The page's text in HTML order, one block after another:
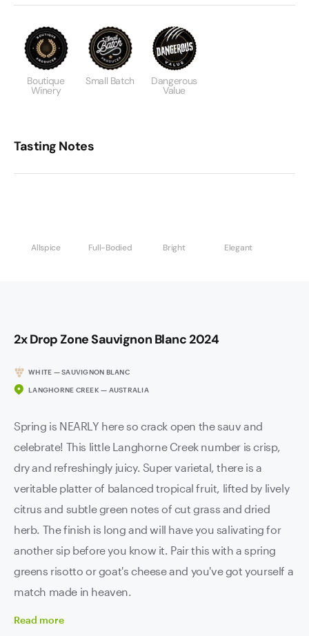
Boutique
Winery
Small Batch Dangerous
Value
Tasting Notes
Allspice Full-Bodied Bright Elegant
2x Drop Zone Sauvignon Blanc 2024
WHITE — SAUVIGNON BLANC
LANGHORNE CREEK — AUSTRALIA
Spring is NEARLY here so crack open the sauv and
celebrate! This little Langhorne Creek number is crisp,
dry and refreshingly juicy. Super varietal, there is a
veritable platter of balanced tropical fruit, lifted by lively
citrus and subtle green notes of cut grass and dried
herb. The finish is long and will have you salivating for
another sip before you know it. Pair this with a spring
greens risotto or goat's cheese and you've got yourself a
match made in heaven.
Read more